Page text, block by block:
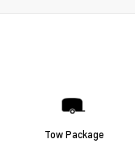
Tow Package